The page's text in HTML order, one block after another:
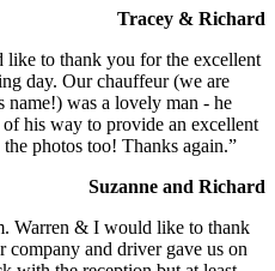
Tracey & Richard
like to thank you for the excellent
day. Our chauffeur (we are
name!) was a lovely man - he
his way to provide an excellent
photos too! Thanks again.”
Suzanne and Richard
Warren & I would like to thank
and driver gave us on